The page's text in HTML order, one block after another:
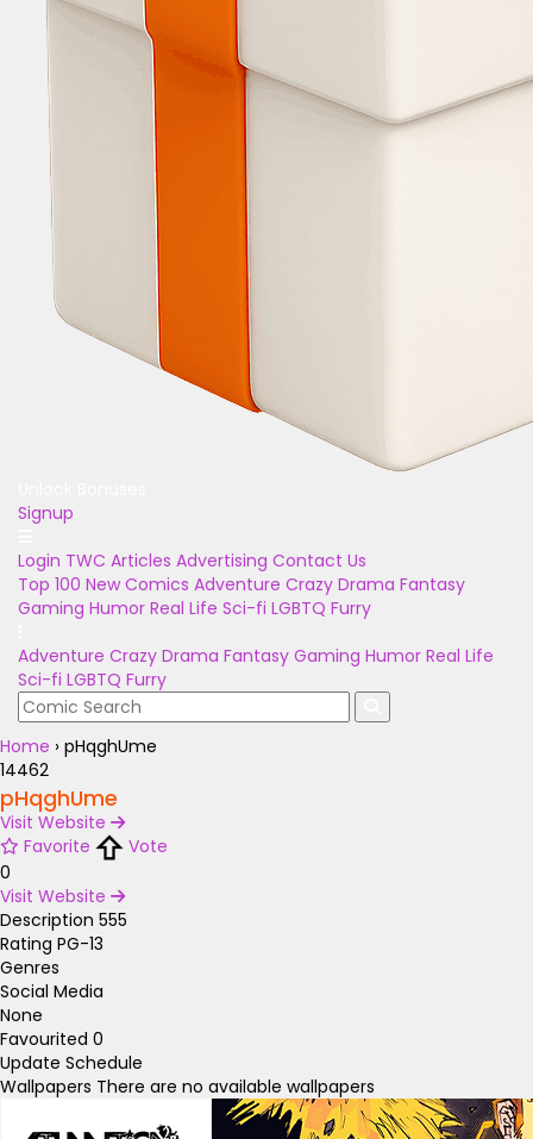
Signup
Login TWC Articles Advertising Contact Us
Top 100 New Comics Adventure Crazy Drama Fantasy
Gaming Humor Real Life Sci-fi LGBTQ Furry
Adventure Crazy Drama Fantasy Gaming Humor Real Life
Sci-fi LGBTQ Furry
Home › pHqghUme
14462
pHqghUme
Visit Website
Favorite
Vote
0
Visit Website
Description 555
Rating PG-13
Genres
Social Media
None
Favourited 0
Update Schedule
Wallpapers There are no available wallpapers